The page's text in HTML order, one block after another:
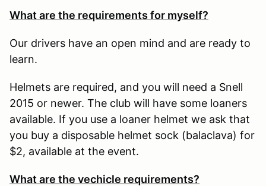
What are the requirements for myself?
Our drivers have an open mind and are ready to
learn.
Helmets are required, and you will need a Snell
2015 or newer. The club will have some loaners
available. If you use a loaner helmet we ask that
you buy a disposable helmet sock (balaclava) for
$2, available at the event.
What are the vechicle requirements?